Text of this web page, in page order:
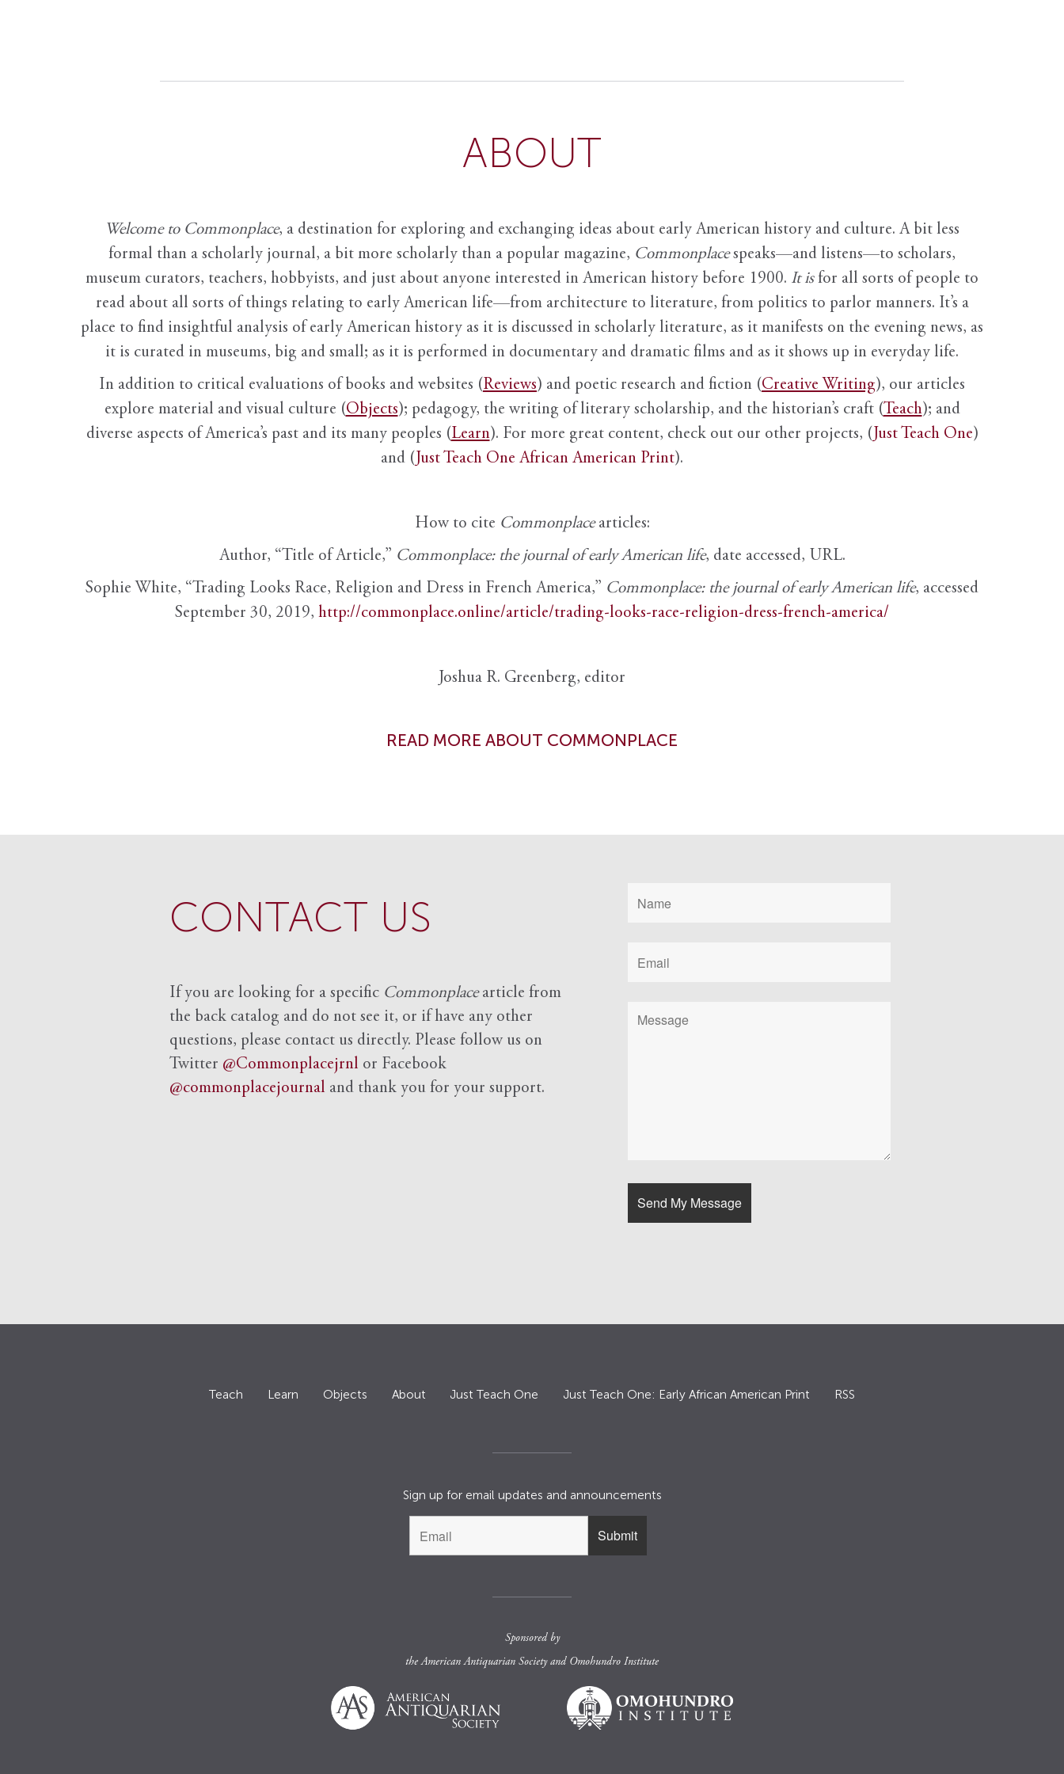
ABOUT
Welcome to Commonplace, a destination for exploring and exchanging ideas about early American history and culture. A bit less
formal than a scholarly journal, a bit more scholarly than a popular magazine, Commonplace speaks—and listens—to scholars,
museum curators, teachers, hobbyists, and just about anyone interested in American history before 1900. It isfor all sorts of people to
read about all sorts of things relating to early American life—from architecture to literature, from politics to parlor manners. It’s a
place to find insightful analysis of early American history as it is discussed in scholarly literature, as it manifests on the evening news, as
it is curated in museums, big and small; as it is performed in documentary and dramatic films and as it shows up in everyday life.
In addition to critical evaluations of books and websites (Reviews) and poetic research and fiction (Creative Writing), our articles
explore material and visual culture (Objects); pedagogy, the writing of literary scholarship, and the historian’s craft (Teach); and
diverse aspects of America’s past and its many peoples (Learn). For more great content, check out our other projects, ( Just Teach One)
and ( Just Teach One African American Print).
How to cite Commonplacearticles:
Author, “Title of Article,” Commonplace: the journal of early American life, date accessed, URL.
Sophie White, “Trading Looks Race, Religion and Dress in French America,” Commonplace: the journal of early American life, accessed
September 30, 2019, http://commonplace.online/article/trading-looks-race-religion-dress-french-america/
Joshua R. Greenberg, editor
READ MORE ABOUT COMMONPLACE
CONTACT US
If you are looking for a specific Commonplacearticle from
the back catalog and do not see it, or if have any other
questions, please contact us directly. Please follow us on
Twitter @Commonplacejrnl or Facebook
@commonplacejournal and thank you for your support.
Teach Learn Objects About Just Teach One Just Teach One: Early African American Print RSS
Sign up for email updates and announcements
Sponsored by
theAmerican Antiquarian Societyand Omohundro Institute